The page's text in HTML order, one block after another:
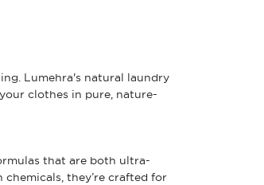
Lumehra's natural laundry
clothes in pure, nature-
that are both ultra-
they’re crafted for